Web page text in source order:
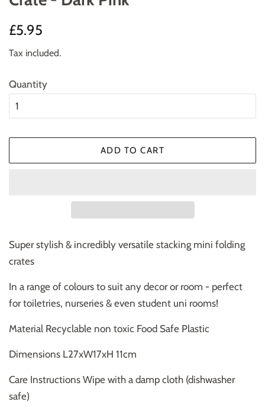
Regular
£5.95
Tax included.
Quantity
ADD TO CART
Super stylish & incredibly versatile stacking mini folding
crates
In a range of colours to suit any decor or room - perfect
for toiletries, nurseries & even student uni rooms!
Material Recyclable non toxic Food Safe Plastic
Dimensions L27xW17xH 11cm
Care Instructions Wipe with a damp cloth (dishwasher
safe)